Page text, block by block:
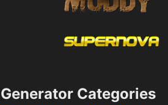
Generator Categories